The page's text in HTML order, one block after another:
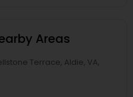
Areas
Terrace, Aldie, VA,